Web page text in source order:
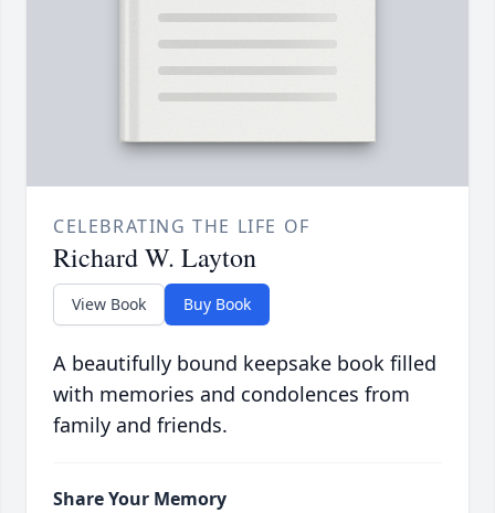
CELEBRATING THE LIFE OF
Richard W. Layton
View Book Buy Book
A beautifully bound keepsake book filled
with memories and condolences from
family and friends.
Share Your Memory